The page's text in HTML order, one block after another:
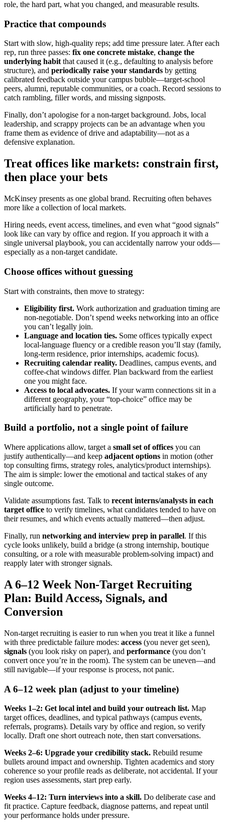
role, the hard part, what you changed, and measurable results.
Practice that compounds
Start with slow, high-quality reps; add time pressure later. After each
rep, run three passes: fix one concrete mistake, change the
underlying habit that caused it (e.g., defaulting to analysis before
structure), and periodically raise your standards by getting
calibrated feedback outside your campus bubble—target-school
peers, alumni, reputable communities, or a coach. Record sessions to
catch rambling, filler words, and missing signposts.
Finally, don’t apologise for a non-target background. Jobs, local
leadership, and scrappy projects can be an advantage when you
frame them as evidence of drive and adaptability—not as a
defensive explanation.
Treat offices like markets: constrain first,
then place your bets
McKinsey presents as one global brand. Recruiting often behaves
more like a collection of local markets.
Hiring needs, event access, timelines, and even what “good signals”
look like can vary by office and region. If you approach it with a
single universal playbook, you can accidentally narrow your odds—
especially as a non-target candidate.
Choose offices without guessing
Start with constraints, then move to strategy:
Eligibility first. Work authorization and graduation timing are
non-negotiable. Don’t spend weeks networking into an office
you can’t legally join.
Language and location ties. Some offices typically expect
local-language fluency or a credible reason you’ll stay (family,
long-term residence, prior internships, academic focus).
Recruiting calendar reality. Deadlines, campus events, and
coffee-chat windows differ. Plan backward from the earliest
one you might face.
Access to local advocates. If your warm connections sit in a
different geography, your “top-choice” office may be
artificially hard to penetrate.
Build a portfolio, not a single point of failure
Where applications allow, target a small set of offices you can
justify authentically—and keep adjacent options in motion (other
top consulting firms, strategy roles, analytics/product internships).
The aim is simple: lower the emotional and tactical stakes of any
single outcome.
Validate assumptions fast. Talk to recent interns/analysts in each
target office to verify timelines, what candidates tended to have on
their resumes, and which events actually mattered—then adjust.
Finally, run networking and interview prep in parallel. If this
cycle looks unlikely, build a bridge (a strong internship, boutique
consulting, or a role with measurable problem-solving impact) and
reapply later with stronger signals.
A 6–12 Week Non-Target Recruiting
Plan: Build Access, Signals, and
Conversion
Non-target recruiting is easier to run when you treat it like a funnel
with three predictable failure modes: access (you never get seen),
signals (you look risky on paper), and performance (you don’t
convert once you’re in the room). The system can be uneven—and
still navigable—if your response is process, not panic.
A 6–12 week plan (adjust to your timeline)
Weeks 1–2: Get local intel and build your outreach list. Map
target offices, deadlines, and typical pathways (campus events,
referrals, programs). Details vary by office and region, so verify
locally. Draft one short outreach note, then start conversations.
Weeks 2–6: Upgrade your credibility stack. Rebuild resume
bullets around impact and ownership. Tighten academics and story
coherence so your profile reads as deliberate, not accidental. If your
region uses assessments, start prep early.
Weeks 4–12: Turn interviews into a skill. Do deliberate case and
fit practice. Capture feedback, diagnose patterns, and repeat until
your performance holds under pressure.